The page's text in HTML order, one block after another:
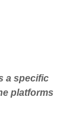
a specific
platforms